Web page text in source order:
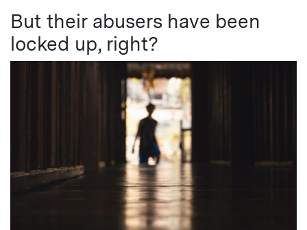
But their abusers have been
locked up, right?